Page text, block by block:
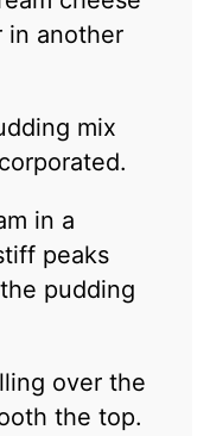
in another
mix
in a
peaks
pudding
over the
the top.